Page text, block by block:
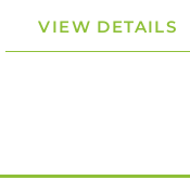
VIEW DETAILS